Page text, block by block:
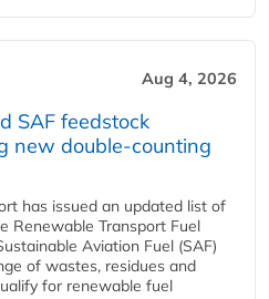
Aug 4, 2026
SAF feedstock
new double‑counting
has issued an updated list of
Renewable Transport Fuel
Aviation Fuel (SAF)
of wastes, residues and
for renewable fuel